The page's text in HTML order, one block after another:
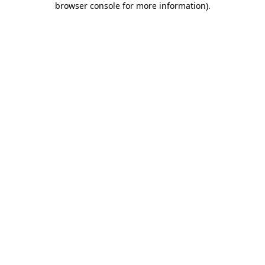
browser console for more information).